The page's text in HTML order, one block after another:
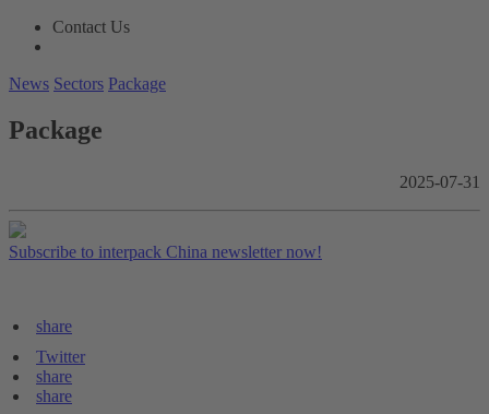
Contact Us
News Sectors Package
Package
2025-07-31
Subscribe to interpack China newsletter now!
share
Twitter
share
share